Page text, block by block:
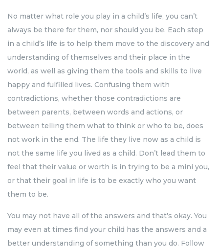
No matter what role you play in a child’s life, you can’t
always be there for them, nor should you be. Each step
in a child’s life is to help them move to the discovery and
understanding of themselves and their place in the
world, as well as giving them the tools and skills to live
happy and fulfilled lives. Confusing them with
contradictions, whether those contradictions are
between parents, between words and actions, or
between telling them what to think or who to be, does
not work in the end. The life they live now as a child is
not the same life you lived as a child. Don’t lead them to
feel that their value or worth is in trying to be a mini you,
or that their goal in life is to be exactly who you want
them to be.
You may not have all of the answers and that’s okay. You
may even at times find your child has the answers and a
better understanding of something than you do. Follow